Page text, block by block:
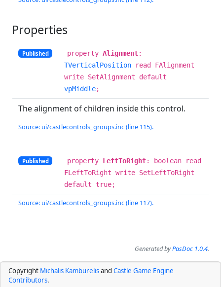
Properties
Published property Alignment:
TVerticalPosition read FAlignment
write SetAlignment default
vpMiddle;
The alignment of children inside this control.
Source: ui/castlecontrols_groups.inc (line 115).
Published property LeftToRight: boolean read
FLeftToRight write SetLeftToRight
default true;
Source: ui/castlecontrols_groups.inc (line 117).
Generated byPasDoc 1.0.4.
Copyright Michalis Kamburelisand Castle Game Engine
Contributors.